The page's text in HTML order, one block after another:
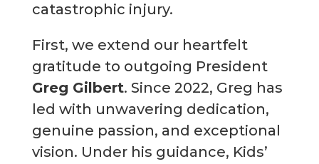
catastrophic injury.
First, we extend our heartfelt
gratitude to outgoing President
Greg Gilbert. Since 2022, Greg has
led with unwavering dedication,
genuine passion, and exceptional
vision. Under his guidance, Kids’